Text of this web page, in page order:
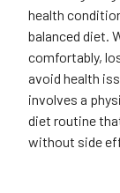
health
balanced diet.
comfortably,
avoid health
involves a
diet routine
without side